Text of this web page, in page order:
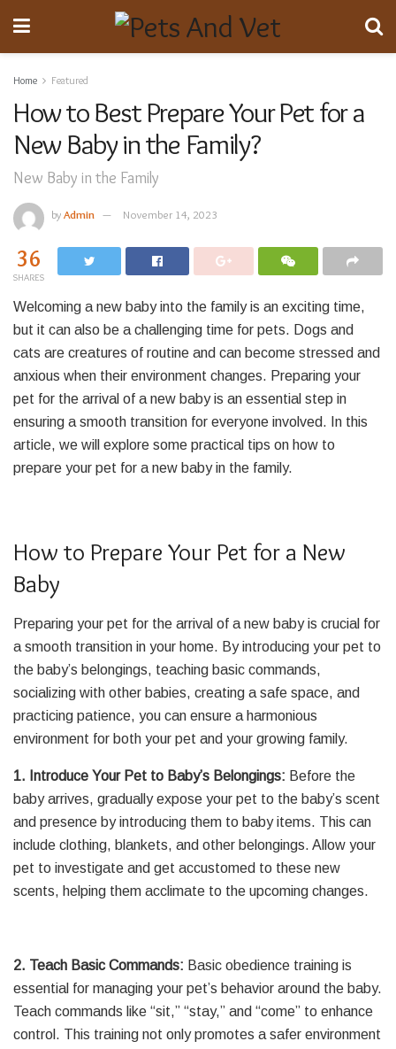
Home Featured
How to Best Prepare Your Pet for a
New Baby in the Family?
New Baby in the Family
byAdmin November 14, 2023
36
SHARES
Welcoming a new baby into the family is an exciting time,
but it can also be a challenging time for pets. Dogs and
cats are creatures of routine and can become stressed and
anxious when their environment changes. Preparing your
pet for the arrival of a new baby is an essential step in
ensuring a smooth transition for everyone involved. In this
article, we will explore some practical tips on how to
prepare your pet for a new baby in the family.
How to Prepare Your Pet for a New
Baby
Preparing your pet for the arrival of a new baby is crucial for
a smooth transition in your home. By introducing your pet to
the baby’s belongings, teaching basic commands,
socializing with other babies, creating a safe space, and
practicing patience, you can ensure a harmonious
environment for both your pet and your growing family.
1. Introduce Your Pet to Baby’s Belongings: Before the
baby arrives, gradually expose your pet to the baby’s scent
and presence by introducing them to baby items. This can
include clothing, blankets, and other belongings. Allow your
pet to investigate and get accustomed to these new
scents, helping them acclimate to the upcoming changes.
2. Teach Basic Commands: Basic obedience training is
essential for managing your pet’s behavior around the baby.
Teach commands like “sit,” “stay,” and “come” to enhance
control. This training not only promotes a safer environment